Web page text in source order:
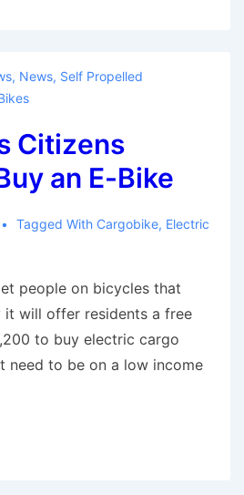
, News, Self Propelled
Citizens
an E-Bike
Tagged With Cargobike, Electric
people on bicycles that
it will offer residents a free
to buy electric cargo
need to be on a low income